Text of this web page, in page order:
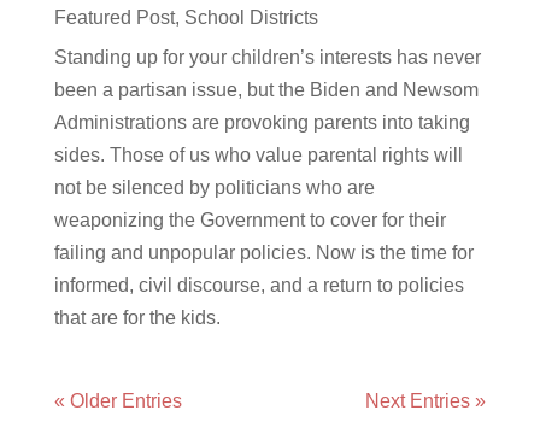
Featured Post, School Districts
Standing up for your children’s interests has never
been a partisan issue, but the Biden and Newsom
Administrations are provoking parents into taking
sides. Those of us who value parental rights will
not be silenced by politicians who are
weaponizing the Government to cover for their
failing and unpopular policies. Now is the time for
informed, civil discourse, and a return to policies
that are for the kids.
« Older Entries Next Entries »